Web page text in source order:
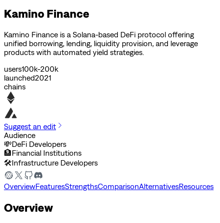
Kamino Finance
Kamino Finance is a Solana-based DeFi protocol offering
unified borrowing, lending, liquidity provision, and leverage
products with automated yield strategies.
users100k-200k
launched2021
chains
Suggest an edit
Audience
💸DeFi Developers
🏦Financial Institutions
🛠️Infrastructure Developers
OverviewFeaturesStrengthsComparisonAlternativesResources
Overview